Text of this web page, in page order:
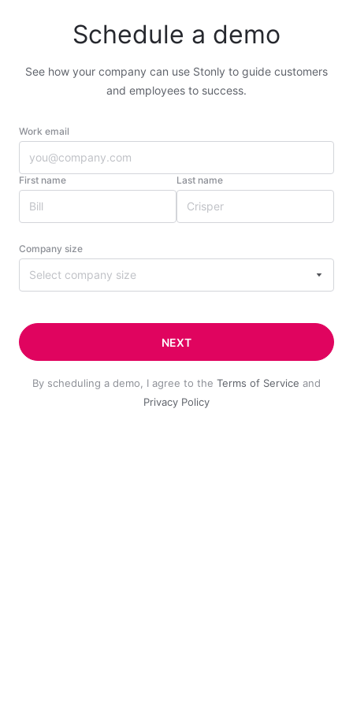
Schedule a demo
See how your company can use Stonly to guide customers
and employees to success.
Work email
First name Last name
Company size
Select company size
NEXT
By scheduling a demo, I agree to the Terms of Service and
Privacy Policy